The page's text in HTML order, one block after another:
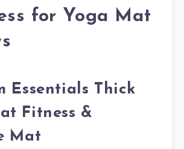
for Yoga Mat
Essentials Thick
Fitness &
Mat